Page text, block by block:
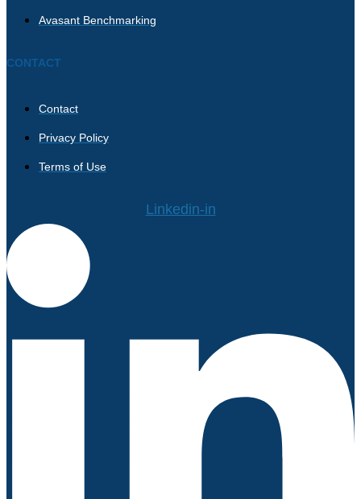
Avasant Benchmarking
CONTACT
Contact
Privacy Policy
Terms of Use
Linkedin-in